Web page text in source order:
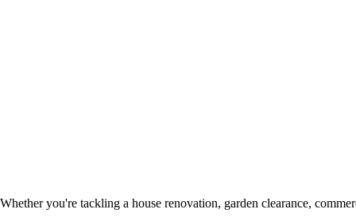
you're tackling a house renovation, garden clearance,